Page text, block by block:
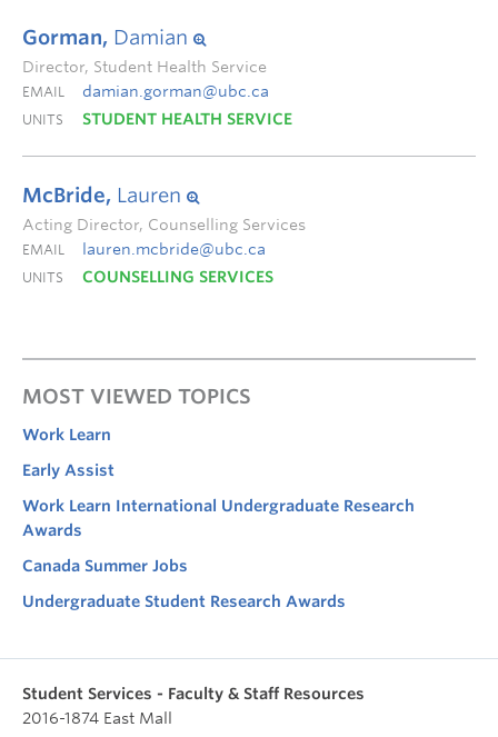
Gorman, Damian
Director, Student Health Service
EMAIL damian.gorman@ubc.ca
UNITS STUDENT HEALTH SERVICE
McBride, Lauren
Acting Director, Counselling Services
EMAIL lauren.mcbride@ubc.ca
UNITS COUNSELLING SERVICES
MOST VIEWED TOPICS
Work Learn
Early Assist
Work Learn International Undergraduate Research
Awards
Canada Summer Jobs
Undergraduate Student Research Awards
Student Services - Faculty & Staff Resources
2016-1874 East Mall